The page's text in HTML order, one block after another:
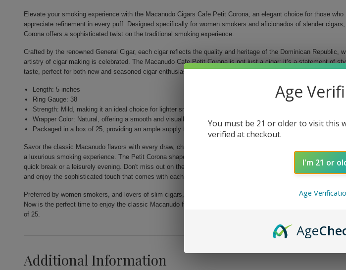
Elevate your smoking experience with the Macanudo Cigars Cafe Petit Corona, an elegant choice for those who
appreciate refinement in every puff. Designed specifically for women smokers and aficionados of slender
Corona offers a sophisticated twist on the traditional smoking experience.
Crafted by the renowned General Cigar, each cigar reflects the quality and heritage of the Dominican Republic,
artistry of cigar making is celebrated. The Macanudo Cafe Petit Corona is not just a cigar; it’s a statement of
taste, perfect for both new and seasoned cigar enthusiasts.
Length: 5 inches
Ring Gauge: 38
Strength: Mild, making it an ideal choice for lighter smoking occasions
Wrapper Color: Natural, offering a smooth and visually appealing finish
Packaged in a box of 25, providing an ample supply for personal indulgence or gifting
Savor the classic Macanudo flavors with every draw, characterized by smooth notes and a hint of creaminess
a luxurious smoking experience. The Petit Corona shape allows for a shorter, yet satisfying smoke, making it
quick break or a leisurely evening. Don't miss out on the chance to indulge in a Macanudo classic; order your
and enjoy the sophisticated touch that comes with each Petit Corona.
Preferred by women smokers, and lovers of slim cigars, the Macanudo Petit Corona is both popular and
Now is the perfect time to enjoy the classic Macanudo flavors, with this gracefully slender smoke. It is available
of 25.
Additional Information
Age
You must be 21 or older to visit this
verified at checkout.
I'm 21 or
Age
Age